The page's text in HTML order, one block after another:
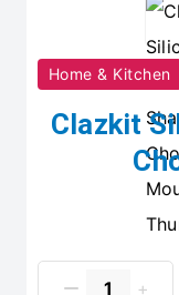
Home & Kitchen
Clazkit